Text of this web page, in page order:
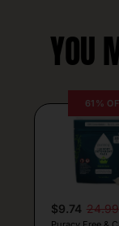
YOU
61%
$9.74 24.99